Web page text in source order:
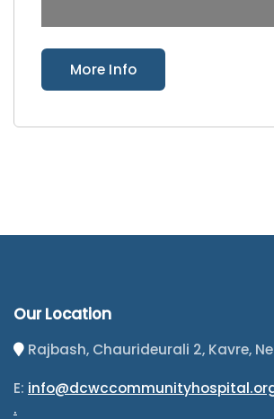
More Info
Our Location
Rajbash, Chaurideurali 2, Kavre,
E:
.